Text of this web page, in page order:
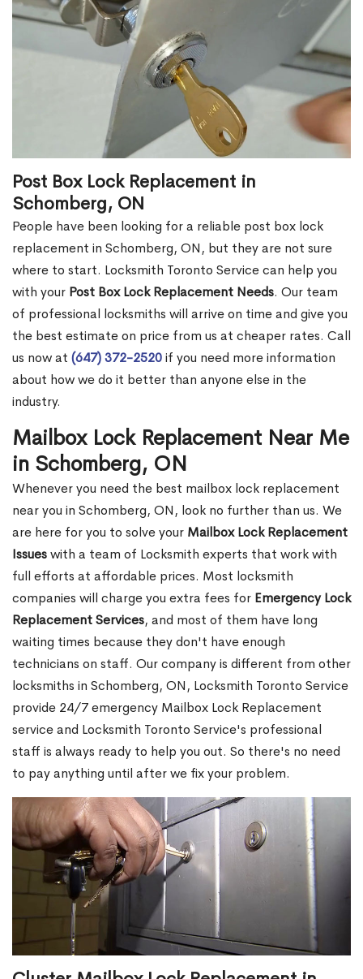
Post Box Lock Replacement in
Schomberg, ON
People have been looking for a reliable post box lock
replacement in Schomberg, ON, but they are not sure
where to start. Locksmith Toronto Service can help you
with your Post Box Lock Replacement Needs. Our team
of professional locksmiths will arrive on time and give you
the best estimate on price from us at cheaper rates. Call
us now at (647) 372-2520if you need more information
about how we do it better than anyone else in the
industry.
Mailbox Lock Replacement Near Me
in Schomberg, ON
Whenever you need the best mailbox lock replacement
near you in Schomberg, ON, look no further than us. We
are here for you to solve your Mailbox Lock Replacement
Issueswith a team of Locksmith experts that work with
full efforts at affordable prices. Most locksmith
companies will charge you extra fees for Emergency Lock
Replacement Services, and most of them have long
waiting times because they don't have enough
technicians on staff. Our company is different from other
locksmiths in Schomberg, ON, Locksmith Toronto Service
provide 24/7 emergency Mailbox Lock Replacement
service and Locksmith Toronto Service's professional
staff is always ready to help you out. So there's no need
to pay anything until after we fix your problem.